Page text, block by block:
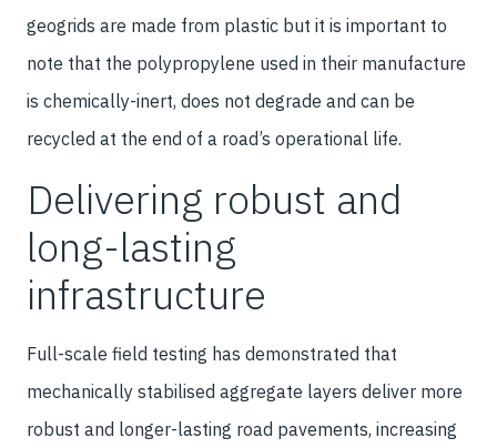
geogrids are made from plastic but it is important to
note that the polypropylene used in their manufacture
is chemically-inert, does not degrade and can be
recycled at the end of a road’s operational life.
Delivering robust and
long-lasting
infrastructure
Full-scale field testing has demonstrated that
mechanically stabilised aggregate layers deliver more
robust and longer-lasting road pavements, increasing